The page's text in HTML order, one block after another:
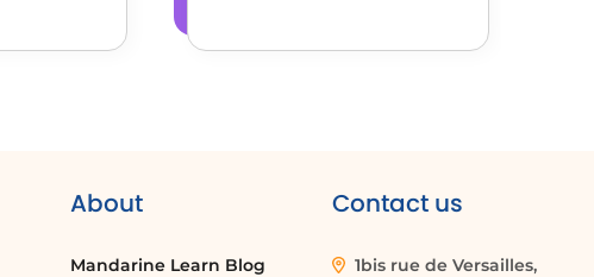
About
Mandarine Learn Blog
Contact us
1bis rue de Versailles,